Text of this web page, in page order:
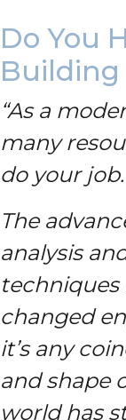
Do You
“As a
many
do your job.
The
analysis
techniques
changed
it’s any
and shape
world has